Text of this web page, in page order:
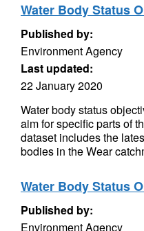
Water Body Status
Published by:
Environment Agency
Last updated:
22 January 2020
Water body status
aim for specific parts of
dataset includes the
bodies in the Wear
Water Body Status
Published by:
Environment Agency